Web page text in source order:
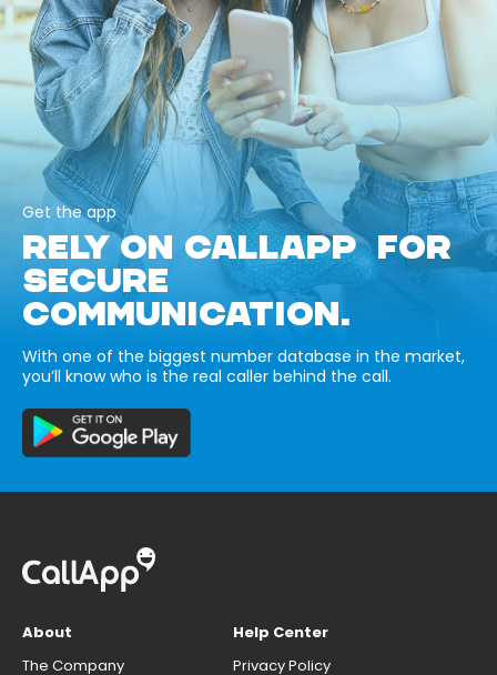
Get the app
RELY ON CALLAPP FOR
SECURE
COMMUNICATION.
With one of the biggest number database in the market,
you’ll know who is the real caller behind the call.
About
The Company
Help Center
Privacy Policy